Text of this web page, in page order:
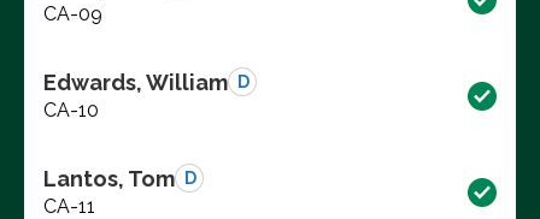
CA-09
Edwards, William D
CA-10
Lantos, Tom D
CA-11